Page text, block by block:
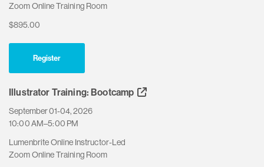
Zoom Online Training Room
$895.00
Register
Illustrator Training: Bootcamp
September 01-04, 2026
10:00 AM–5:00 PM
Lumenbrite Online Instructor-Led
Zoom Online Training Room